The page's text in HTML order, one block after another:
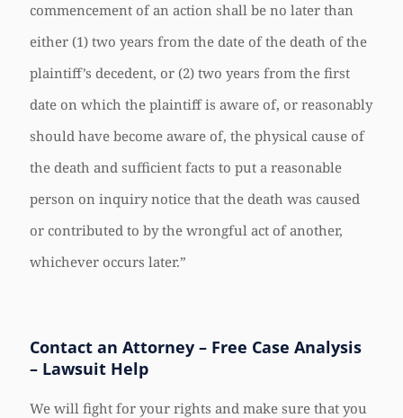
commencement of an action shall be no later than
either (1) two years from the date of the death of the
plaintiff’s decedent, or (2) two years from the first
date on which the plaintiff is aware of, or reasonably
should have become aware of, the physical cause of
the death and sufficient facts to put a reasonable
person on inquiry notice that the death was caused
or contributed to by the wrongful act of another,
whichever occurs later.”
Contact an Attorney – Free Case Analysis
– Lawsuit Help
We will fight for your rights and make sure that you